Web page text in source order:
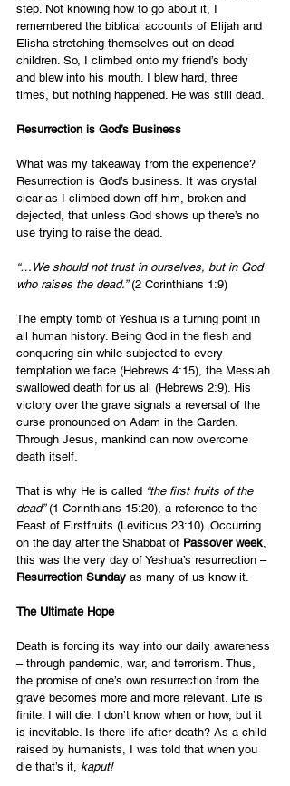
step. Not knowing how to go about it, I
remembered the biblical accounts of Elijah and
Elisha stretching themselves out on dead
children. So, I climbed onto my friend’s body
and blew into his mouth. I blew hard, three
times, but nothing happened. He was still dead.
Resurrection is God’s Business
What was my takeaway from the experience?
Resurrection is God’s business. It was crystal
clear as I climbed down off him, broken and
dejected, that unless God shows up there’s no
use trying to raise the dead.
“…We should not trust in ourselves, but in God
who raises the dead.” (2 Corinthians 1:9)
The empty tomb of Yeshua is a turning point in
all human history. Being God in the flesh and
conquering sin while subjected to every
temptation we face (Hebrews 4:15), the Messiah
swallowed death for us all (Hebrews 2:9). His
victory over the grave signals a reversal of the
curse pronounced on Adam in the Garden.
Through Jesus, mankind can now overcome
death itself.
That is why He is called “the first fruits of the
dead” (1 Corinthians 15:20), a reference to the
Feast of Firstfruits (Leviticus 23:10). Occurring
on the day after the Shabbat of Passover week
this was the very day of Yeshua’s resurrection –
Resurrection Sunday as many of us know it.
The Ultimate Hope
Death is forcing its way into our daily awareness
– through pandemic, war, and terrorism. Thus,
the promise of one’s own resurrection from the
grave becomes more and more relevant. Life is
finite. I will die. I don’t know when or how, but it
is inevitable. Is there life after death? As a child
raised by humanists, I was told that when you
die that’s it, kaput!